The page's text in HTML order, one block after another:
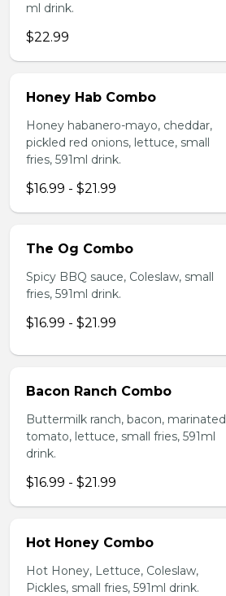
ml drink.
$22.99
Honey Hab Combo
Honey habanero-mayo, cheddar,
pickled red onions, lettuce, small
fries, 591ml drink.
$16.99 - $21.99
The Og Combo
Spicy BBQ sauce, Coleslaw, small
fries, 591ml drink.
$16.99 - $21.99
Bacon Ranch Combo
Buttermilk ranch, bacon, marinated
tomato, lettuce, small fries, 591ml
drink.
$16.99 - $21.99
Hot Honey Combo
Hot Honey, Lettuce, Coleslaw,
Pickles, small fries, 591ml drink.